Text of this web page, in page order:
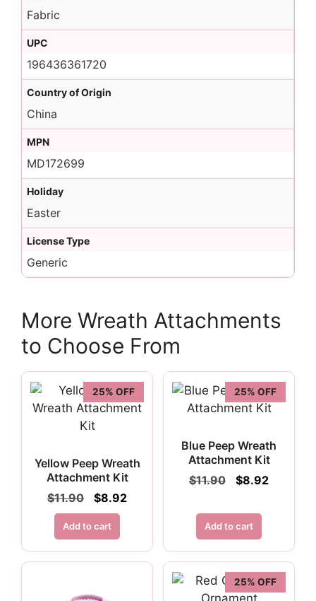
Fabric
UPC
196436361720
Country of Origin
China
MPN
MD172699
Holiday
Easter
License Type
Generic
More Wreath Attachments
to Choose From
25% OFF
Yellow Peep Wreath
Attachment Kit
$11.90
Original
price
was:
$11.90.
$8.92Current
Add to cart
25% OFF
Blue Peep Wreath
Attachment Kit
$11.90
Original
$11.90.
$8.92Current
Add to cart
25% OFF